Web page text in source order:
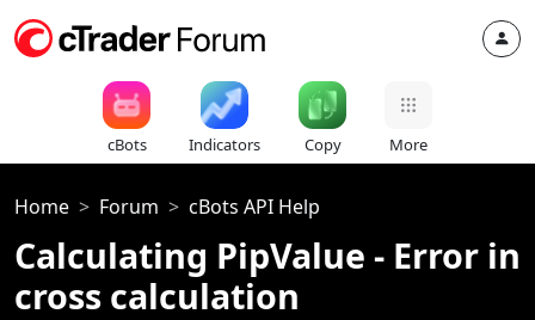
cBots Indicators Copy More
Home Forum cBots API Help
Calculating PipValue - Error in
cross calculation